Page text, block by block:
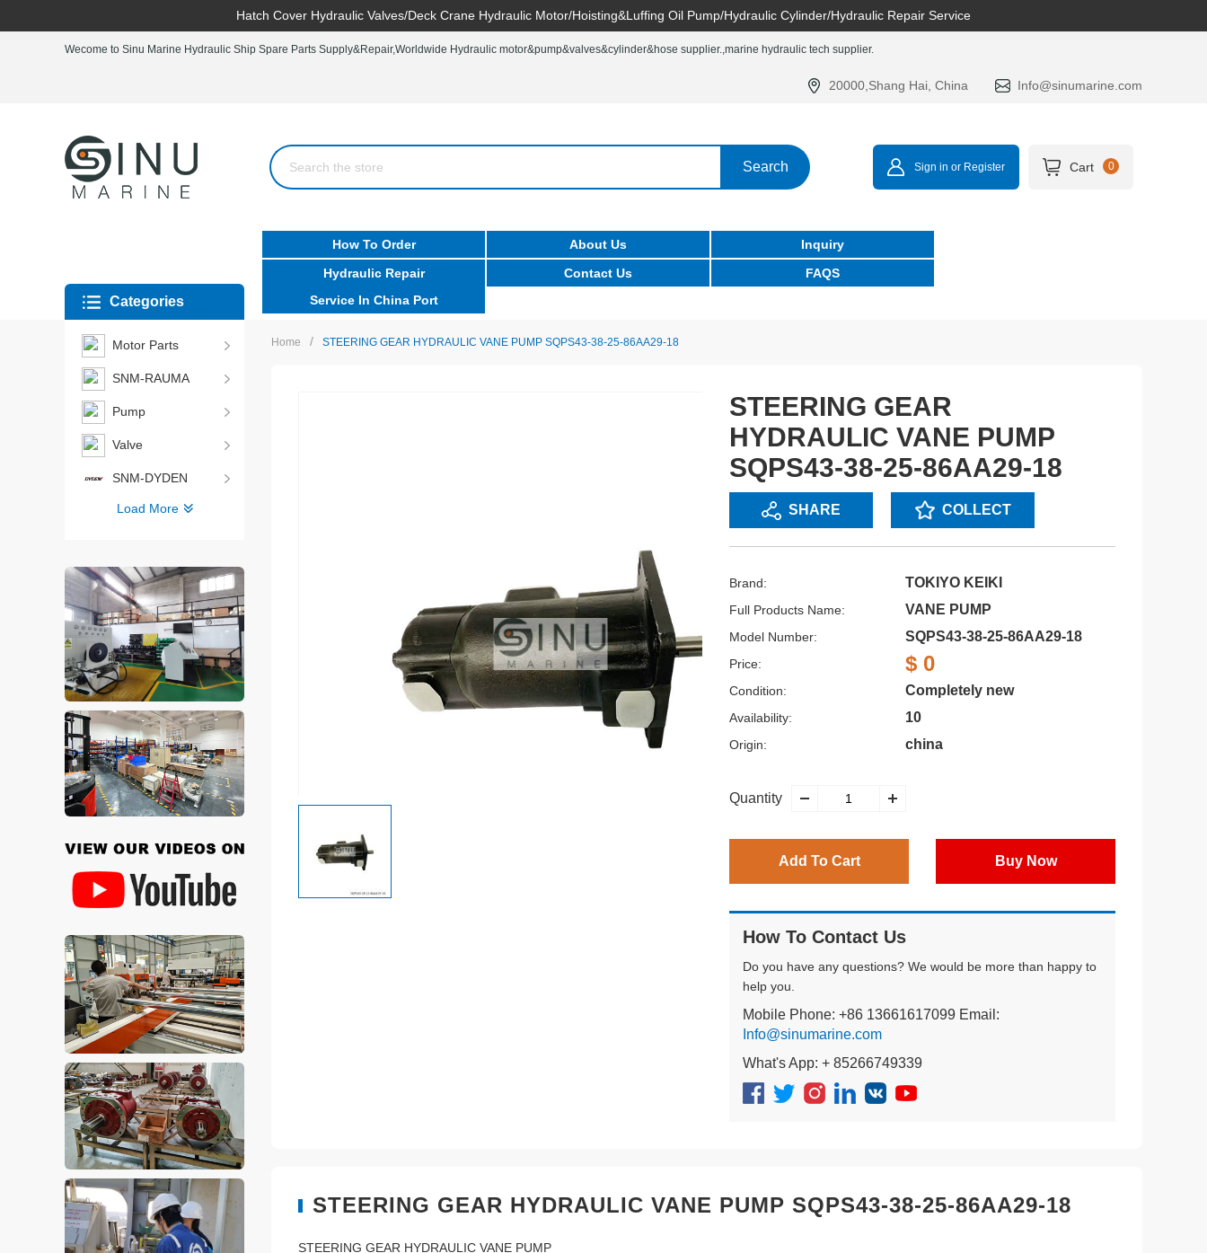
Hatch Cover Hydraulic Valves/Deck Crane Hydraulic Motor/Hoisting&Luffing Oil Pump/Hydraulic Cylinder/Hydraulic Repair Service
Wecome to Sinu Marine Hydraulic Ship Spare Parts Supply&Repair,Worldwide Hydraulic motor&pump&valves&cylinder&hose supplier.,marine hydraulic tech supplier.
20000,Shang Hai, China Info@sinumarine.com
Search Sign in or Register Cart 0
How To Order About Us
Inquiry
Hydraulic Repair
Service In China Port
Contact Us FAQS
Home / STEERING GEAR HYDRAULIC VANE PUMP SQPS43-38-25-86AA29-18
STEERING GEAR
HYDRAULIC VANE PUMP
SQPS43-38-25-86AA29-18
SHARE COLLECT
Brand: TOKIYO KEIKI
Full Products Name: VANE PUMP
Model Number: SQPS43-38-25-86AA29-18
Price: $ 0
Condition: Completely new
Availability: 10
Origin: china
Quantity
Add To Cart Buy Now
How To Contact Us
Do you have any questions? We would be more than happy to
help you.
Mobile Phone: +86 13661617099 Email:
Info@sinumarine.com
What's App: + 85266749339
STEERING GEAR HYDRAULIC VANE PUMP SQPS43-38-25-86AA29-18
STEERING GEAR HYDRAULIC VANE PUMP
Categories
Motor Parts
SNM-RAUMA
Pump
Valve
SNM-DYDEN
Load More